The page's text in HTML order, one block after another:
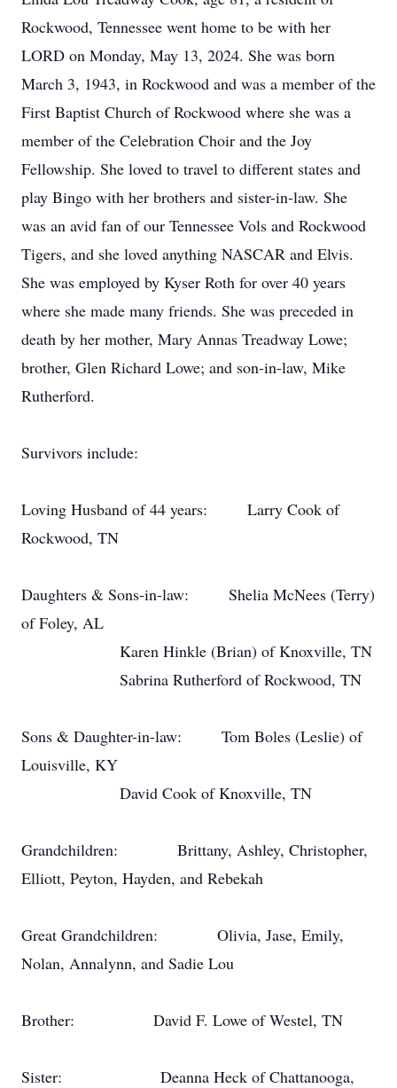
Rockwood, Tennessee went home to be with her
LORD on Monday, May 13, 2024. She was born
March 3, 1943, in Rockwood and was a member of the
First Baptist Church of Rockwood where she was a
member of the Celebration Choir and the Joy
Fellowship. She loved to travel to different states and
play Bingo with her brothers and sister-in-law. She
was an avid fan of our Tennessee Vols and Rockwood
Tigers, and she loved anything NASCAR and Elvis.
She was employed by Kyser Roth for over 40 years
where she made many friends. She was preceded in
death by her mother, Mary Annas Treadway Lowe;
brother, Glen Richard Lowe; and son-in-law, Mike
Rutherford.
Survivors include:
Loving Husband of 44 years:
Larry Cook of
Rockwood, TN
Daughters & Sons-in-law:
Shelia McNees (Terry)
of Foley, AL
Karen Hinkle (Brian) of Knoxville, TN
Sabrina Rutherford of Rockwood, TN
Sons & Daughter-in-law:
Tom Boles (Leslie) of
Louisville, KY
David Cook of Knoxville, TN
Grandchildren:
Brittany, Ashley, Christopher,
Elliott, Peyton, Hayden, and Rebekah
Great Grandchildren:
Olivia, Jase, Emily,
Nolan, Annalynn, and Sadie Lou
Brother: David F. Lowe of Westel, TN
Sister:
Deanna Heck of Chattanooga,